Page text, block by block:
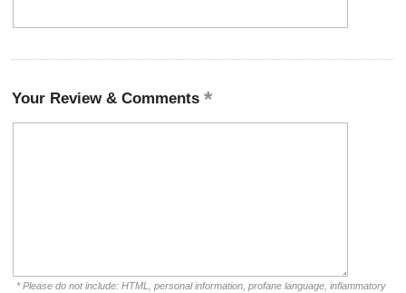
Your Review & Comments
* Please do not include: HTML, personal information, profane language, inflammatory